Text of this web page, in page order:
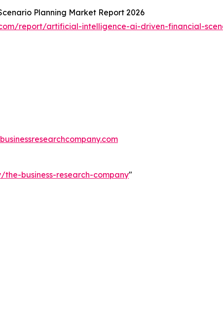
Planning Market Report 2026
report/artificial-intelligence-ai-driven-financial-
business-research-company"